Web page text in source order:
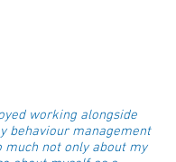
working alongside
behaviour management
much not only about my